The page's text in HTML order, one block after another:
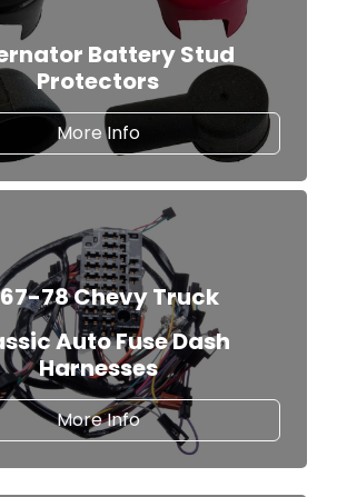
Battery Stud
Protectors
More Infoabout our Alternator
78 Chevy Truck
Auto Fuse Dash
Harnesses
More InfoClassic Auto Fuse